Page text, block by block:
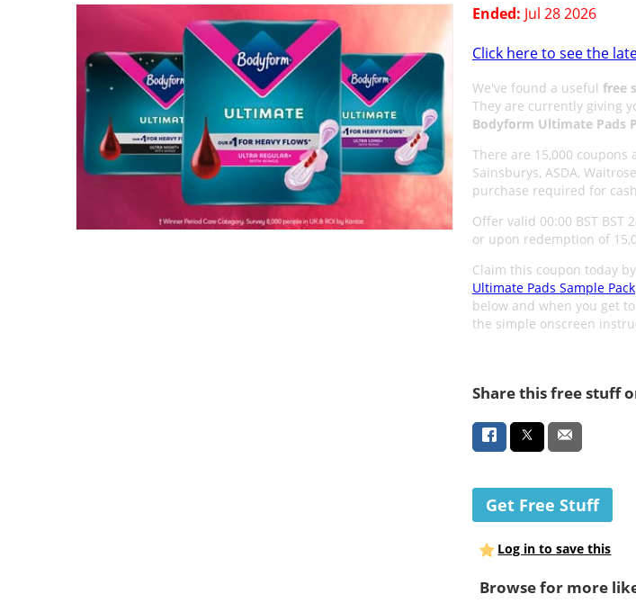
Ended: Jul 28 2026
Click here to see the
We've found a useful free
They are currently giving
Bodyform Ultimate Pads
There are 15,000 coupons
Sainsburys, ASDA,
purchase required for
Offer valid 00:00 BST BST
or upon redemption of
Claim this coupon today
Ultimate Pads Sample Pack
below and when you get
the simple onscreen
Share this free stuff
Get Free Stuff
Log in to save this
Browse for more